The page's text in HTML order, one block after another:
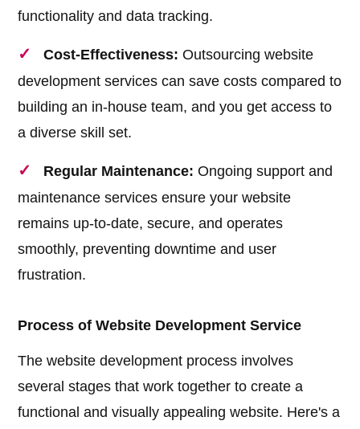
functionality and data tracking.
Cost-Effectiveness: Outsourcing website
development services can save costs compared to
building an in-house team, and you get access to
a diverse skill set.
Regular Maintenance: Ongoing support and
maintenance services ensure your website
remains up-to-date, secure, and operates
smoothly, preventing downtime and user
frustration.
Process of Website Development Service
The website development process involves
several stages that work together to create a
functional and visually appealing website. Here's a